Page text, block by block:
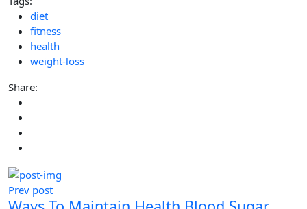
diet
fitness
health
weight-loss
Share:
Prev post